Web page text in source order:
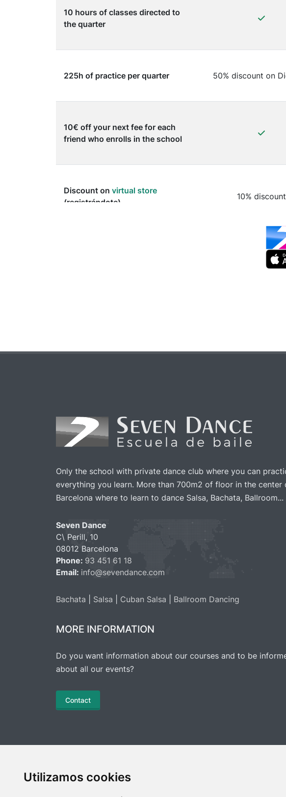
Utilizamos cookies
10 hours of classes directed to
the quarter
225h of practice per quarter 50% discount on
10€ off your next fee for each
friend who enrolls in the school
Discount on virtual store
(registrándote)
10% discount
10% discount
Other benefits
Only the school with private dance club where you can
everything you learn. More than 700m2 of floor in the center
Barcelona where to learn to dance Salsa, Bachata, Ballroom...
Seven Dance
C\ Perill, 10
08012 Barcelona
Phone: 93 451 61 18
Email: info@sevendance.com
Bachata Salsa Cuban Salsa Ballroom Dancing
MORE INFORMATION
Do you want information about our courses and to be
about all our events?
Contact